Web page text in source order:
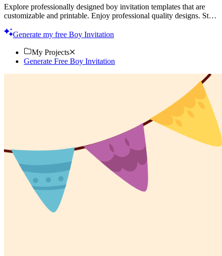
Explore professionally designed boy invitation templates that are
customizable and printable. Enjoy professional quality designs. Start
Generate my free Boy Invitation
My Projects
Generate Free Boy Invitation